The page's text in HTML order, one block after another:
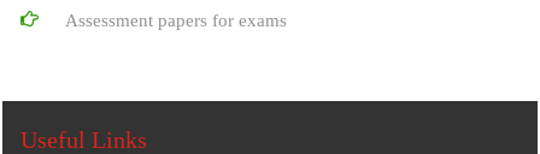
Assessment papers for exams
Useful Links